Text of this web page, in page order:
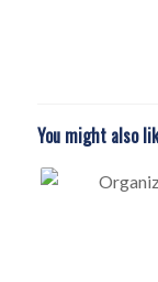
You might also